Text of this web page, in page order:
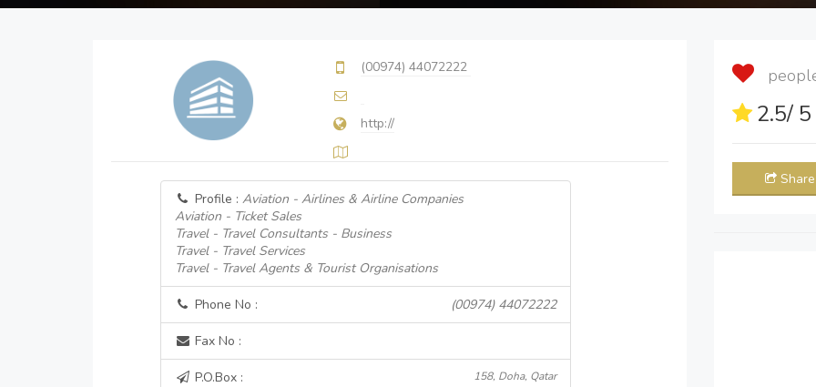
(00974) 44072222
http://
Profile : Aviation - Airlines & Airline Companies
Aviation - Ticket Sales
Travel - Travel Consultants - Business
Travel - Travel Services
Travel - Travel Agents & Tourist Organisations
Phone No : (00974) 44072222
Fax No :
P.O.Box : 158, Doha, Qatar
2.5/
Share